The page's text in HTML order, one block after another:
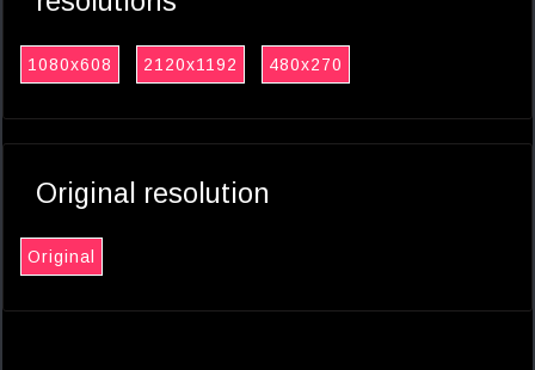
1080x608 2120x1192 480x270
Original resolution
Original